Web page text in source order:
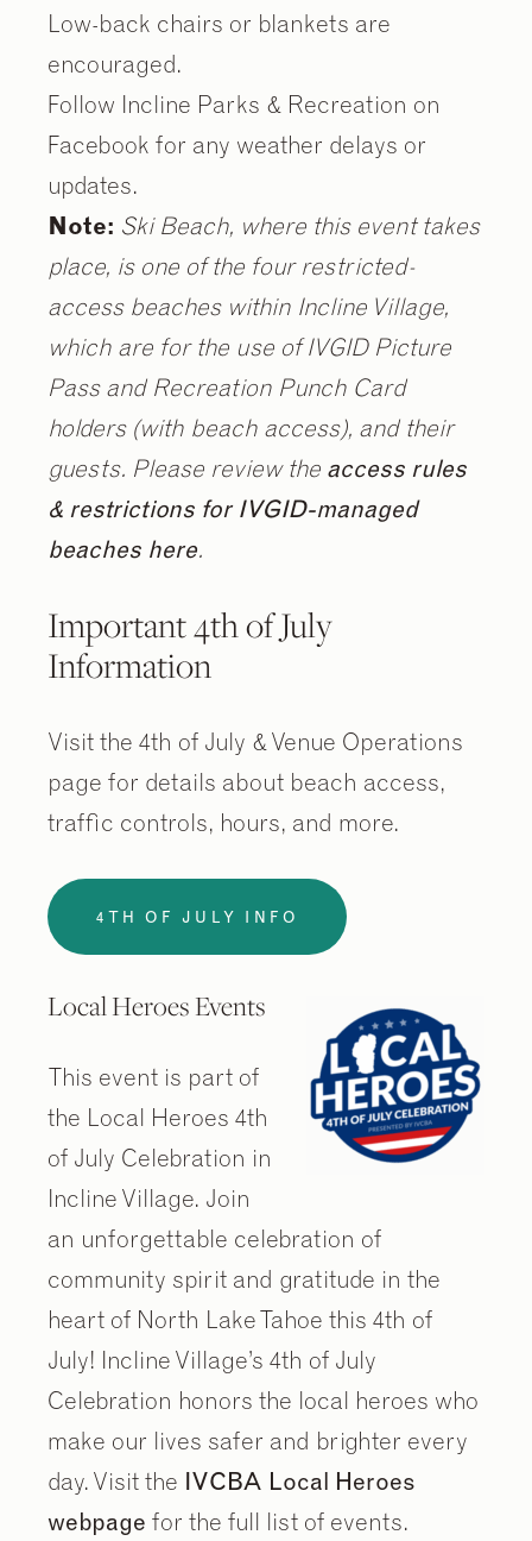
Low-back chairs or blankets are
encouraged.
Follow Incline Parks & Recreation on
Facebook for any weather delays or
updates.
Note: Ski Beach, where this event takes
place, is one of the four restricted-
access beaches within Incline Village,
which are for the use of IVGID Picture
Pass and Recreation Punch Card
holders (with beach access), and their
guests. Please review the access rules
& restrictions for IVGID-managed
beaches here.
Important 4th of July
Information
Visit the 4th of July & Venue Operations
page for details about beach access,
traffic controls, hours, and more.
4TH OF JULY INFO
Local Heroes Events
This event is part of
the Local Heroes 4th
of July Celebration in
Incline Village. Join
an unforgettable celebration of
community spirit and gratitude in the
heart of North Lake Tahoe this 4th of
July! Incline Village’s 4th of July
Celebration honors the local heroes who
make our lives safer and brighter every
day. Visit the IVCBA Local Heroes
webpage for the full list of events.